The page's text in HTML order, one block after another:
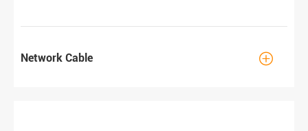
Network Cable 